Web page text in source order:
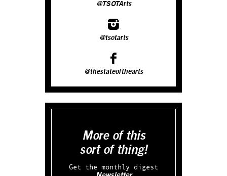
@TSOTArts
@tsotarts
@thestateofthearts
More of this
sort of thing!
Get the monthly digest